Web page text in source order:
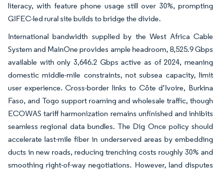
literacy, with feature phone usage still over 30%, prompting
GIFEC-led rural site builds to bridge the divide.
International bandwidth supplied by the West Africa Cable
System and MainOne provides ample headroom, 8,525.9 Gbps
available with only 3,646.2 Gbps active as of 2024, meaning
domestic middle-mile constraints, not subsea capacity, limit
user experience. Cross-border links to Côte d’Ivoire, Burkina
Faso, and Togo support roaming and wholesale traffic, though
ECOWAS tariff harmonization remains unfinished and inhibits
seamless regional data bundles. The Dig Once policy should
accelerate last-mile fiber in underserved areas by embedding
ducts in new roads, reducing trenching costs roughly 30% and
smoothing right-of-way negotiations. However, land disputes